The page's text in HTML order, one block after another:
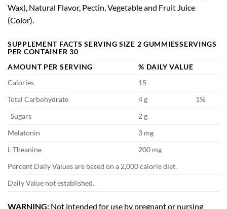
Wax), Natural Flavor, Pectin, Vegetable and Fruit Juice
(Color).
SUPPLEMENT FACTS SERVING SIZE 2 GUMMIESSERVINGS
PER CONTAINER 30
AMOUNT PER SERVING
% DAILY VALUE
Calories
15
Total Carbohydrate
4 g
1%
Sugars
2 g
Melatonin
3 mg
L-Theanine
200 mg
Percent Daily Values are based on a 2,000 calorie diet.
Daily Value not established.
WARNING: Not intended for use by pregnant or nursing